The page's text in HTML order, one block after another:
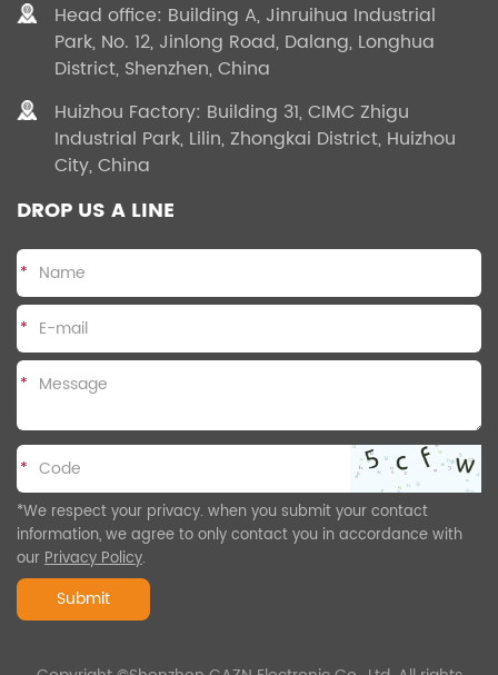
Head office: Building A, Jinruihua Industrial
Park, No. 12, Jinlong Road, Dalang, Longhua
District, Shenzhen, China
Huizhou Factory: Building 31, CIMC Zhigu
Industrial Park, Lilin, Zhongkai District, Huizhou
City, China
DROP US A LINE
*
*
*
*
*We respect your privacy. when you submit your contact
information, we agree to only contact you in accordance with
ourPrivacy Policy.
Submit